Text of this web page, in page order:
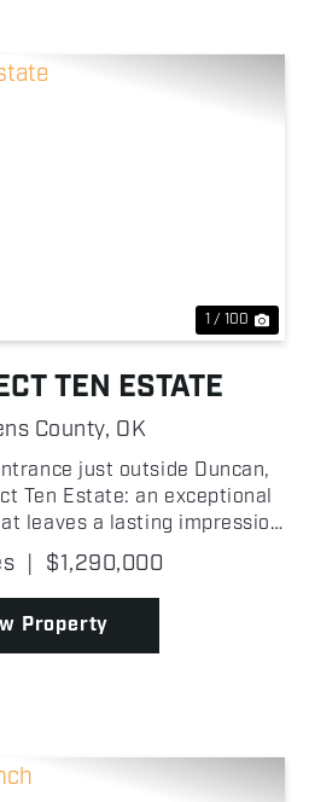
1 / 100
TEN ESTATE
County, OK
just outside Duncan,
Ten Estate: an exceptional
leaves a lasting impression
arrive! A winding concrete
meticulously maintained
gr...
| $1,290,000
Property